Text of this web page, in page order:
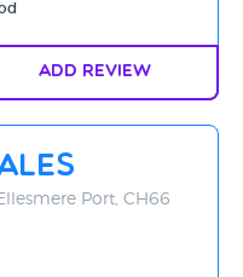
Add Review
Port, CH66